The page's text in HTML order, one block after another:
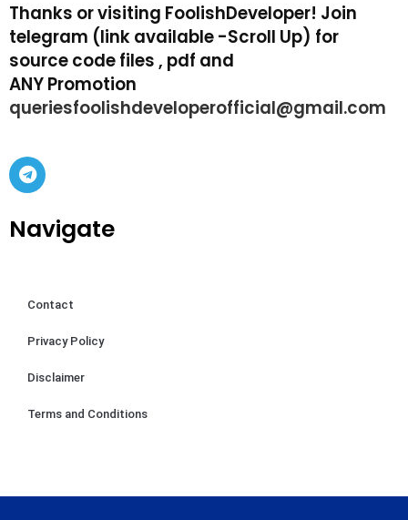
Thanks or visiting FoolishDeveloper! Join
telegram (link available -Scroll Up) for
source code files , pdf and
ANY Promotion
queriesfoolishdeveloperofficial@gmail.com
Navigate
Contact
Privacy Policy
Disclaimer
Terms and Conditions